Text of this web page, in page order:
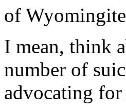
of
I mean, think
number of
advocating